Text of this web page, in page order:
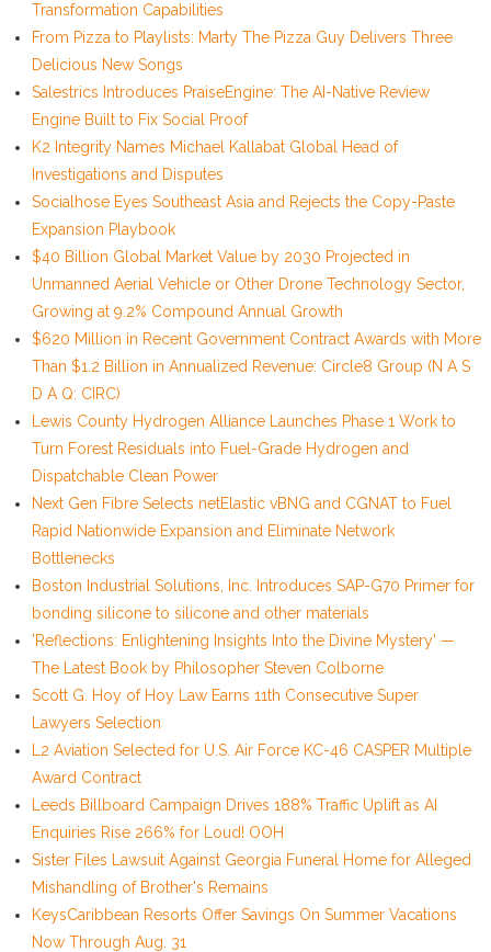
Transformation Capabilities
From Pizza to Playlists: Marty The Pizza Guy Delivers Three
Delicious New Songs
Salestrics Introduces PraiseEngine: The AI-Native Review
Engine Built to Fix Social Proof
K2 Integrity Names Michael Kallabat Global Head of
Investigations and Disputes
Socialhose Eyes Southeast Asia and Rejects the Copy-Paste
Expansion Playbook
$40 Billion Global Market Value by 2030 Projected in
Unmanned Aerial Vehicle or Other Drone Technology Sector,
Growing at 9.2% Compound Annual Growth
$620 Million in Recent Government Contract Awards with More
Than $1.2 Billion in Annualized Revenue: Circle8 Group (N A S
D A Q: CIRC)
Lewis County Hydrogen Alliance Launches Phase 1 Work to
Turn Forest Residuals into Fuel-Grade Hydrogen and
Dispatchable Clean Power
Next Gen Fibre Selects netElastic vBNG and CGNAT to Fuel
Rapid Nationwide Expansion and Eliminate Network
Bottlenecks
Boston Industrial Solutions, Inc. Introduces SAP-G70 Primer for
bonding silicone to silicone and other materials
'Reflections: Enlightening Insights Into the Divine Mystery' —
The Latest Book by Philosopher Steven Colborne
Scott G. Hoy of Hoy Law Earns 11th Consecutive Super
Lawyers Selection
L2 Aviation Selected for U.S. Air Force KC-46 CASPER Multiple
Award Contract
Leeds Billboard Campaign Drives 188% Traffic Uplift as AI
Enquiries Rise 266% for Loud! OOH
Sister Files Lawsuit Against Georgia Funeral Home for Alleged
Mishandling of Brother's Remains
KeysCaribbean Resorts Offer Savings On Summer Vacations
Now Through Aug. 31